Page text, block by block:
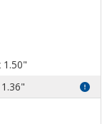
Box
1.50"